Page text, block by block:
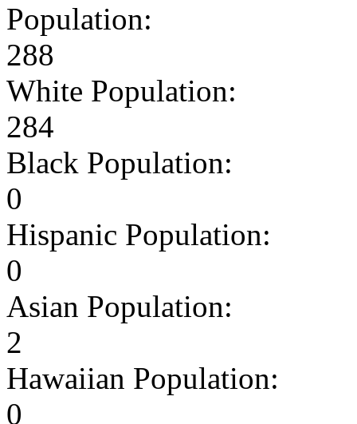
Population:
288
White Population:
284
Black Population:
0
Hispanic Population:
0
Asian Population:
2
Hawaiian Population:
0